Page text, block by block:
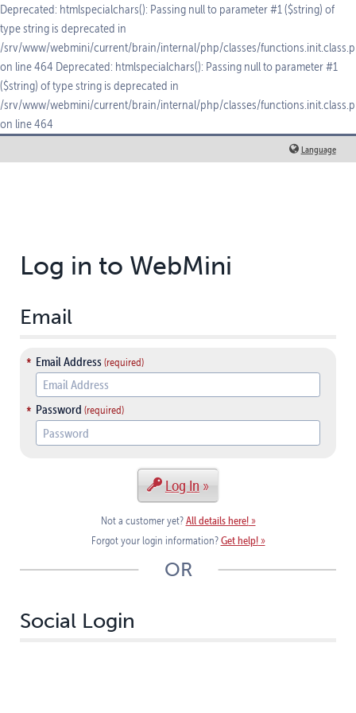
Deprecated: htmlspecialchars(): Passing null to parameter #1 ($string) of
type string is deprecated in
/srv/www/webmini/current/brain/internal/php/classes/
on line 464 Deprecated: htmlspecialchars(): Passing null to parameter #1
($string) of type string is deprecated in
/srv/www/webmini/current/brain/internal/php/classes/
on line 464
Language
Log in to WebMini
Email
Email Address
Password
Log In
Not a customer yet?All details here!
Forgot your login information?Get help!
OR
Social Login